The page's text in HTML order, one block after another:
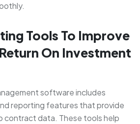
Tools To Improve
On Investment
software includes
reporting features that provide
contract data. These tools help